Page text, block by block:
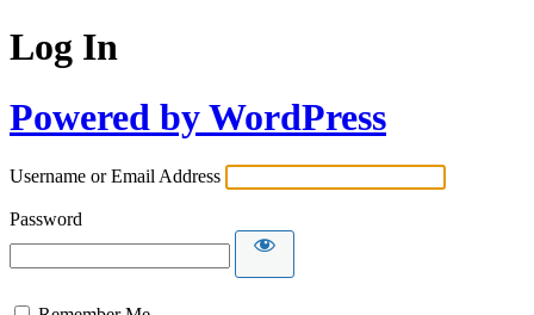
Log In
Powered by WordPress
Username or Email Address
Password